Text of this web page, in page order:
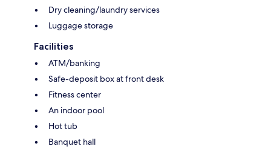
Dry cleaning/laundry services
Luggage storage
Facilities
ATM/banking
Safe-deposit box at front desk
Fitness center
An indoor pool
Hot tub
Banquet hall